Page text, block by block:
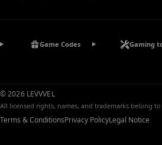
Game Codes Gaming
© 2026 LEVVVEL
All licensed rights, names, and trademarks belong
Terms & ConditionsPrivacy PolicyLegal Notice